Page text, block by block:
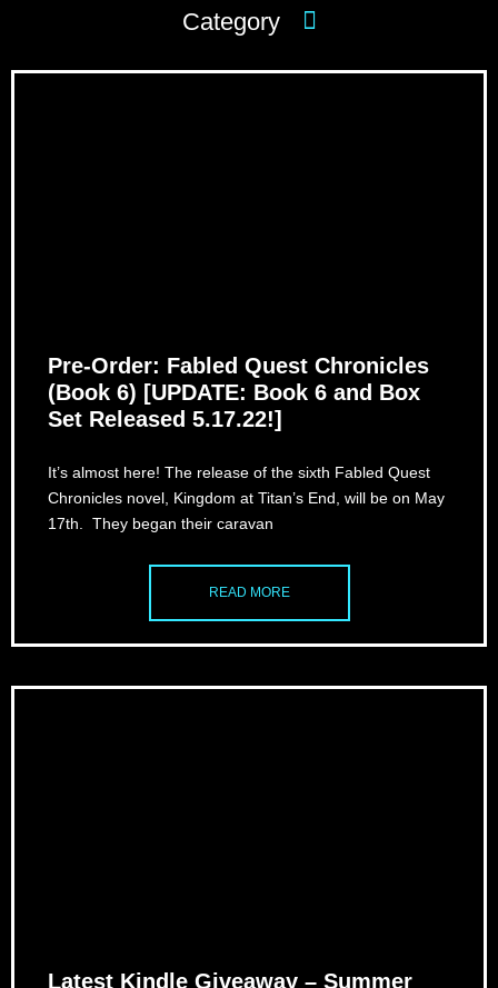
Pre-Order: Fabled Quest Chronicles
(Book 6) [UPDATE: Book 6 and Box
Set Released 5.17.22!]
It’s almost here! The release of the sixth Fabled Quest
Chronicles novel, Kingdom at Titan’s End, will be on May
17th. They began their caravan
READ MORE
Latest Kindle Giveaway – Summer